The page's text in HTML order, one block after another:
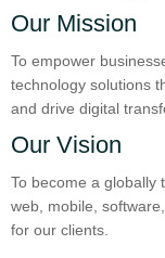
Our Mission
To empower
technology solutions
and drive digital
Our Vision
To become a globally
web, mobile,
for our clients.